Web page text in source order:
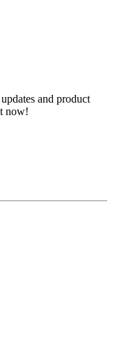
and product
now!